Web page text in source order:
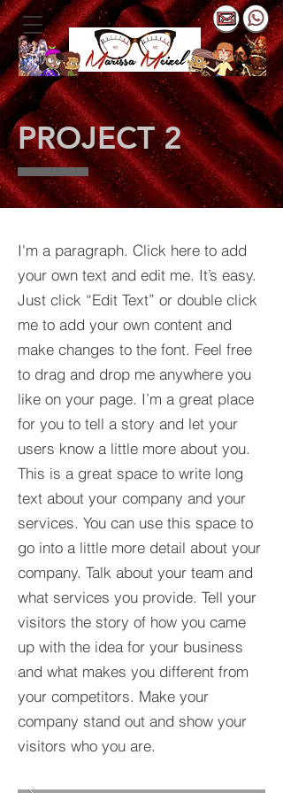
PROJECT 2
I'm a paragraph. Click here to add
your own text and edit me. It’s easy.
Just click “Edit Text” or double click
me to add your own content and
make changes to the font. Feel free
to drag and drop me anywhere you
like on your page. I’m a great place
for you to tell a story and let your
users know a little more about you.​
This is a great space to write long
text about your company and your
services. You can use this space to
go into a little more detail about your
company. Talk about your team and
what services you provide. Tell your
visitors the story of how you came
up with the idea for your business
and what makes you different from
your competitors. Make your
company stand out and show your
visitors who you are.